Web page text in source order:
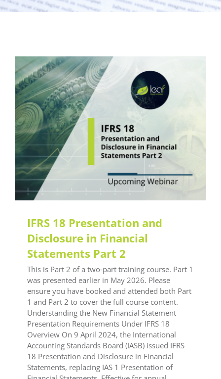
IFRS 18 Presentation and
Disclosure in Financial
Statements Part 2
This is Part 2 of a two‑part training course. Part 1
was presented earlier in May 2026. Please
ensure you have booked and attended both Part
1 and Part 2 to cover the full course content.
Understanding the New Financial Statement
Presentation Requirements Under IFRS 18
Overview On 9 April 2024, the International
Accounting Standards Board (IASB) issued IFRS
18 Presentation and Disclosure in Financial
Statements, replacing IAS 1 Presentation of